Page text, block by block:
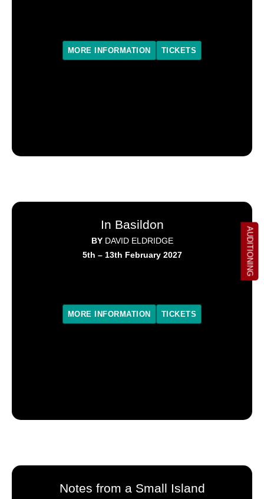
MORE INFORMATION TICKETS
AUDITIONING
In Basildon
BY DAVID ELDRIDGE
5th – 13th February 2027
MORE INFORMATION TICKETS
Notes from a Small Island